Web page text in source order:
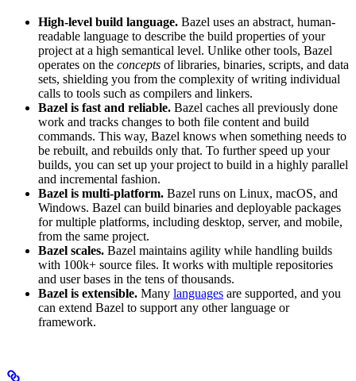
High-level build language. Bazel uses an abstract, human-
readable language to describe the build properties of your
project at a high semantical level. Unlike other tools, Bazel
operates on the concepts of libraries, binaries, scripts, and data
sets, shielding you from the complexity of writing individual
calls to tools such as compilers and linkers.
Bazel is fast and reliable. Bazel caches all previously done
work and tracks changes to both file content and build
commands. This way, Bazel knows when something needs to
be rebuilt, and rebuilds only that. To further speed up your
builds, you can set up your project to build in a highly parallel
and incremental fashion.
Bazel is multi-platform. Bazel runs on Linux, macOS, and
Windows. Bazel can build binaries and deployable packages
for multiple platforms, including desktop, server, and mobile,
from the same project.
Bazel scales. Bazel maintains agility while handling builds
with 100k+ source files. It works with multiple repositories
and user bases in the tens of thousands.
Bazel is extensible. Many languages are supported, and you
can extend Bazel to support any other language or
framework.